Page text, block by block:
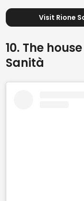
Visit Rione
10. The
Sanità